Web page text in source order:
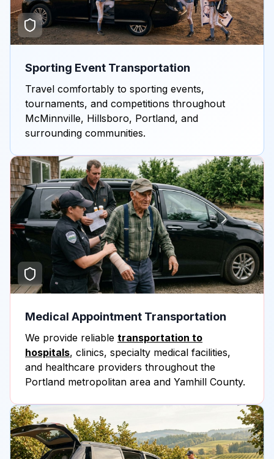
Sporting Event Transportation
Travel comfortably to sporting events,
tournaments, and competitions throughout
McMinnville, Hillsboro, Portland, and
surrounding communities.
Medical Appointment Transportation
We provide reliable transportation to
hospitals, clinics, specialty medical facilities,
and healthcare providers throughout the
Portland metropolitan area and Yamhill County.